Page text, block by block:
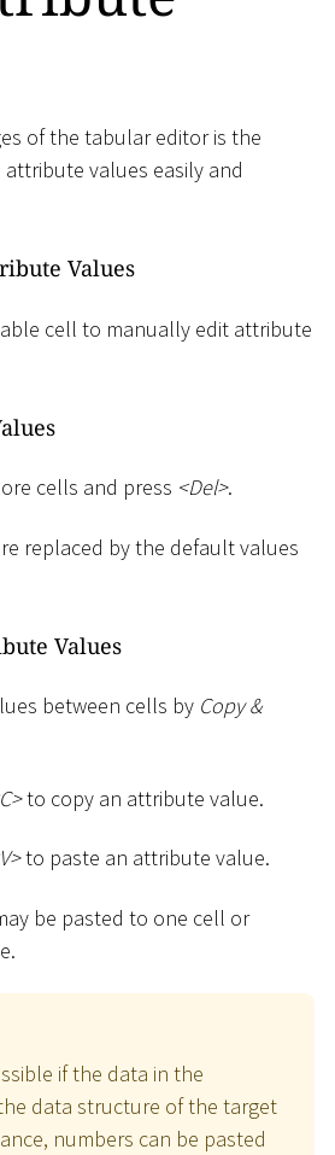
of the tabular editor is the
values easily and
Values
cell to manually edit attribute
cells and press <Del>.
replaced by the default values
Values
between cells by Copy &
C>to copy an attribute value.
V>to paste an attribute value.
be pasted to one cell or
if the data in the
data structure of the target
numbers can be pasted